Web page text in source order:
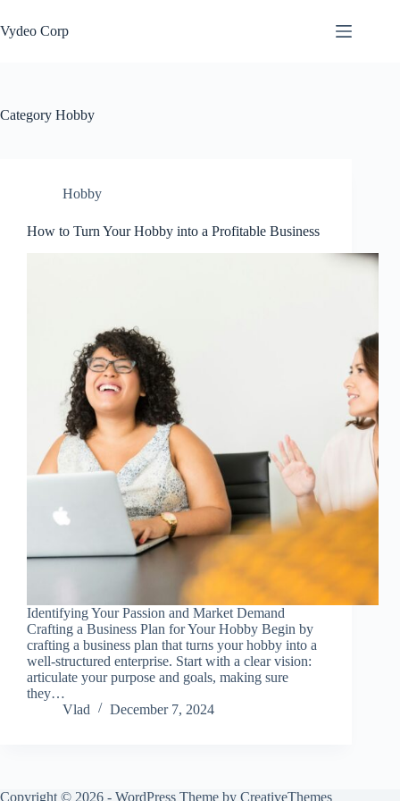
to
content
Vydeo Corp
Category Hobby
Hobby
How to Turn Your Hobby into a Profitable Business
Identifying Your Passion and Market Demand
Crafting a Business Plan for Your Hobby Begin by
crafting a business plan that turns your hobby into a
well-structured enterprise. Start with a clear vision:
articulate your purpose and goals, making sure
they…
Vlad
December 7, 2024
Copyright © 2026 - WordPress Theme by CreativeThemes